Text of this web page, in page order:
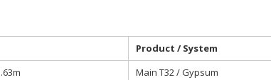
Product / System
Main T32 / Gypsum